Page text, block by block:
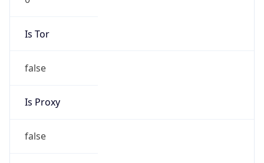
Is Tor
false
Is Proxy
false